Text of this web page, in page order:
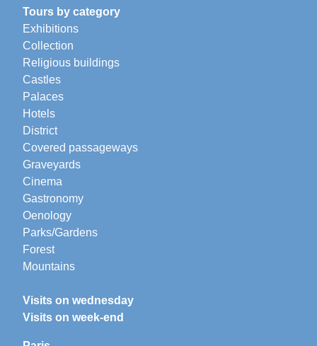
Tours by category
Exhibitions
Collection
Religious buildings
Castles
Palaces
Hotels
District
Covered passageways
Graveyards
Cinema
Gastronomy
Oenology
Parks/Gardens
Forest
Mountains
Visits on wednesday
Visits on week-end